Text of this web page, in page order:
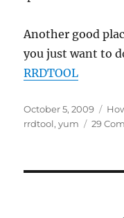
Another good
you just want to
RRDTOOL
Posted
on
October 5, 2009
rrdtool,yum 29